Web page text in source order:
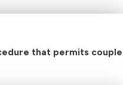
that permits couple